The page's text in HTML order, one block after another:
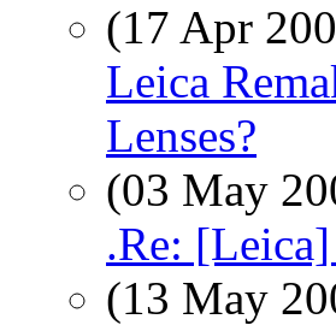
(17 Apr
Leica
Lenses?
(03 May
.Re:
(13 May